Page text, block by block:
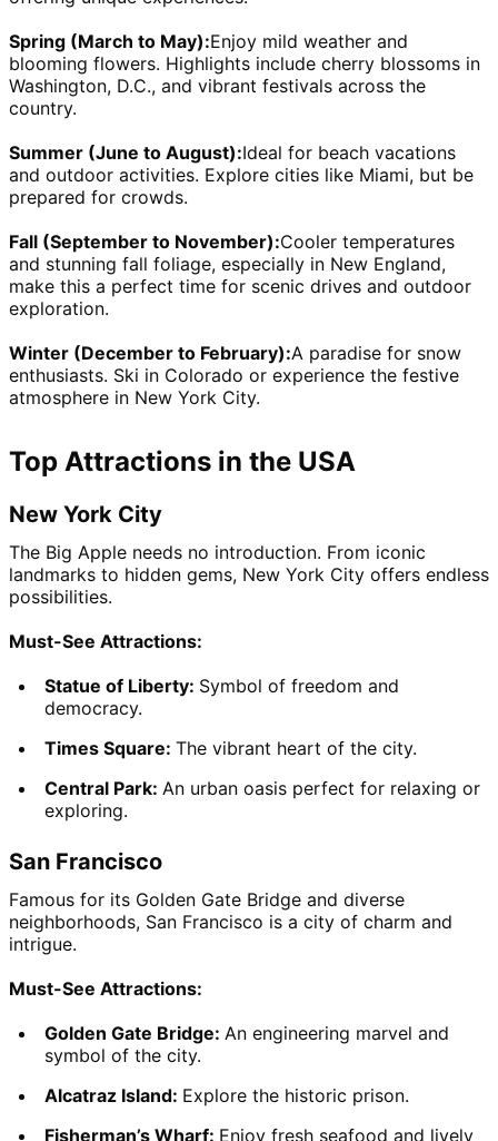
Spring (March to May):Enjoy mild weather and
blooming flowers. Highlights include cherry blossoms in
Washington, D.C., and vibrant festivals across the
country.
Summer (June to August):Ideal for beach vacations
and outdoor activities. Explore cities like Miami, but be
prepared for crowds.
Fall (September to November):Cooler temperatures
and stunning fall foliage, especially in New England,
make this a perfect time for scenic drives and outdoor
exploration.
Winter (December to February):A paradise for snow
enthusiasts. Ski in Colorado or experience the festive
atmosphere in New York City.
Top Attractions in the USA
New York City
The Big Apple needs no introduction. From iconic
landmarks to hidden gems, New York City offers endless
possibilities.
Must-See Attractions:
Statue of Liberty: Symbol of freedom and
democracy.
Times Square: The vibrant heart of the city.
Central Park: An urban oasis perfect for relaxing or
exploring.
San Francisco
Famous for its Golden Gate Bridge and diverse
neighborhoods, San Francisco is a city of charm and
intrigue.
Must-See Attractions:
Golden Gate Bridge: An engineering marvel and
symbol of the city.
Alcatraz Island: Explore the historic prison.
Fisherman’s Wharf: Enjoy fresh seafood and lively